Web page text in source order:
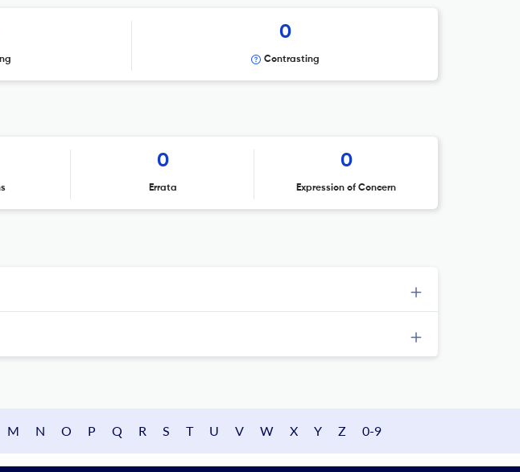
0
Contrasting
0
Errata
0
Expression of Concern
M N O P Q R S T U V W X Y Z 0-9